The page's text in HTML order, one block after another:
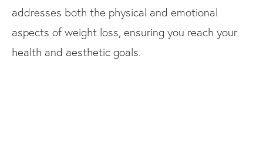
addresses both the physical and emotional
aspects of weight loss, ensuring you reach your
health and aesthetic goals.